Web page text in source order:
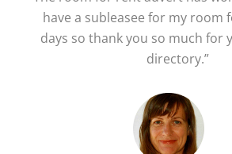
have a subleasee for my room
days so thank you so much for
directory.”